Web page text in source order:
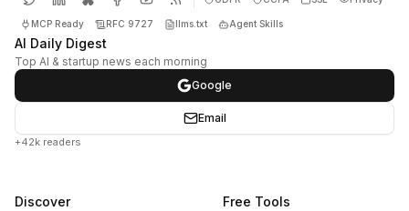
MCP Ready RFC 9727 llms.txt Agent Skills
AI Daily Digest
Top AI & startup news each morning
Google
Email
+42k readers
Discover Free Tools